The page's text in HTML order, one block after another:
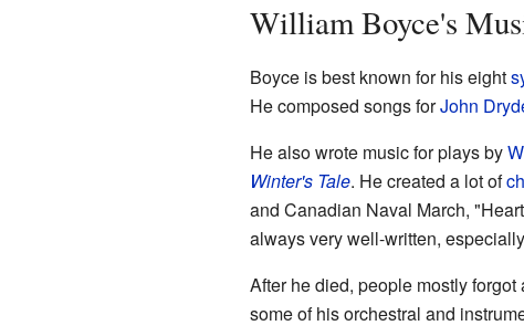
William Boyce's
Boyce is best known for his eight
He composed songs forJohn
He also wrote music for plays by
Winter's Tale. He created a lot of
and Canadian Naval March,
always very well-written,
After he died, people mostly forgot
some of his orchestral and